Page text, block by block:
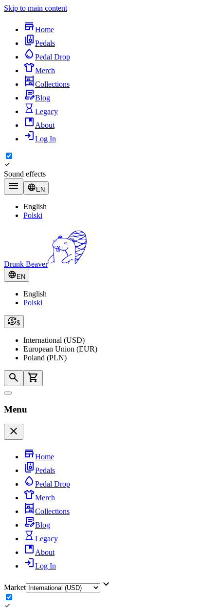
Skip to main content
Home
Pedals
Pedal Drop
Merch
Collections
Blog
Legacy
About
Log In
Sound effects
EN
English
Polski
Drunk Beaver
EN
English
Polski
$
International (USD)
European Union (EUR)
Poland (PLN)
Menu
Home
Pedals
Pedal Drop
Merch
Collections
Blog
Legacy
About
Log In
Market